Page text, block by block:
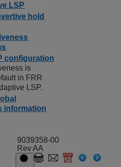
LSP
hold
configuration
is
in FRR
LSP.
information
9039358-00
Rev AA